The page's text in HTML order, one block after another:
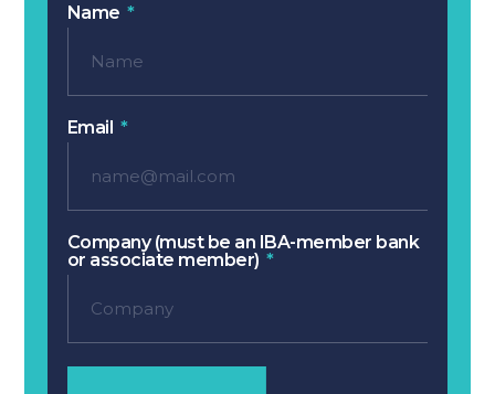
Name
Email
Company (must be an IBA-member bank
or associate member)